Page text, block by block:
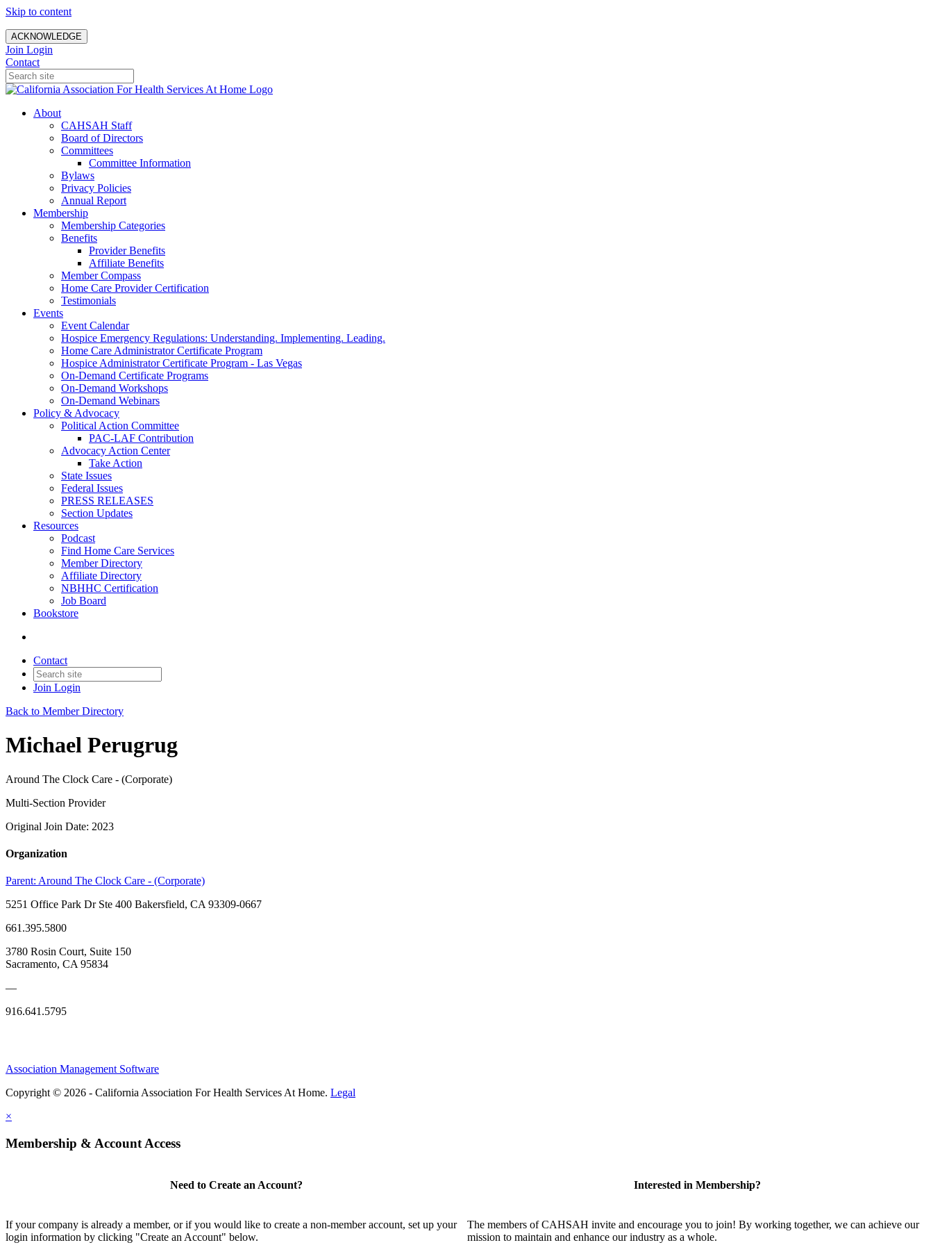
Skip to content
ACKNOWLEDGE
Join Login
Contact
About
CAHSAH Staff
Board of Directors
Committees
Committee Information
Bylaws
Privacy Policies
Annual Report
Membership
Membership Categories
Benefits
Provider Benefits
Affiliate Benefits
Member Compass
Home Care Provider Certification
Testimonials
Events
Event Calendar
Hospice Emergency Regulations: Understanding. Implementing. Leading.
Home Care Administrator Certificate Program
Hospice Administrator Certificate Program - Las Vegas
On-Demand Certificate Programs
On-Demand Workshops
On-Demand Webinars
Policy & Advocacy
Political Action Committee
PAC-LAF Contribution
Advocacy Action Center
Take Action
State Issues
Federal Issues
PRESS RELEASES
Section Updates
Resources
Podcast
Find Home Care Services
Member Directory
Affiliate Directory
NBHHC Certification
Job Board
Bookstore
Contact
Join Login
Back to Member Directory
Michael Perugrug
Around The Clock Care - (Corporate)
Multi-Section Provider
Original Join Date: 2023
Organization
Parent: Around The Clock Care - (Corporate)
5251 Office Park Dr Ste 400 Bakersfield, CA 93309-0667
661.395.5800
3780 Rosin Court, Suite 150
Sacramento, CA 95834
—
916.641.5795
Association Management Software
Copyright © 2026 - California Association For Health Services At Home. Legal
×
Membership & Account Access
Need to Create an Account?
If your company is already a member, or if you would like to create a non-member account, set up your
login information by clicking "Create an Account" below.
Interested in Membership?
The members of CAHSAH invite and encourage you to join! By working together, we can achieve our
mission to maintain and enhance our industry as a whole.